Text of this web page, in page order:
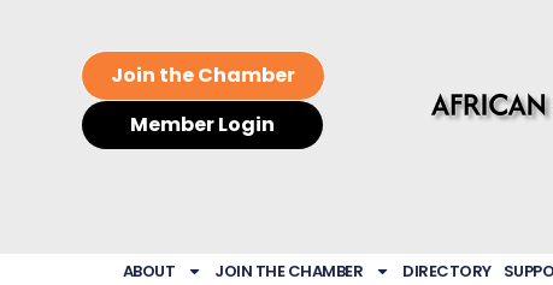
Join the Chamber
Member Login
ABOUT JOIN THE CHAMBER DIRECTORY